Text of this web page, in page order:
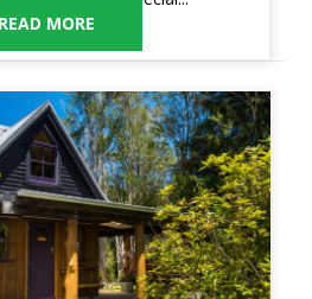
READ MORE